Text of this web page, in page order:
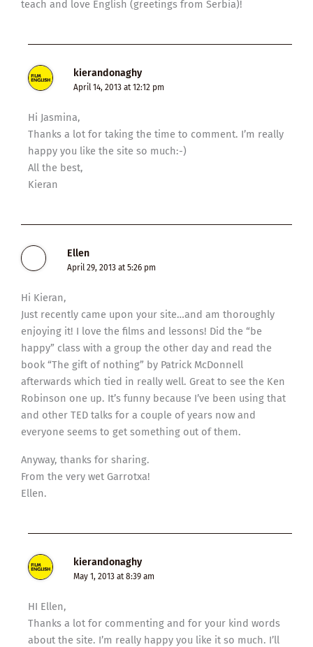
teach and love English (greetings from Serbia)!
kierandonaghy
April 14, 2013 at 12:12 pm
Hi Jasmina,
Thanks a lot for taking the time to comment. I’m really
happy you like the site so much:-)
All the best,
Kieran
Ellen
April 29, 2013 at 5:26 pm
Hi Kieran,
Just recently came upon your site…and am thoroughly
enjoying it! I love the films and lessons! Did the “be
happy” class with a group the other day and read the
book “The gift of nothing” by Patrick McDonnell
afterwards which tied in really well. Great to see the Ken
Robinson one up. It’s funny because I’ve been using that
and other TED talks for a couple of years now and
everyone seems to get something out of them.
Anyway, thanks for sharing.
From the very wet Garrotxa!
Ellen.
kierandonaghy
May 1, 2013 at 8:39 am
HI Ellen,
Thanks a lot for commenting and for your kind words
about the site. I’m really happy you like it so much. I’ll